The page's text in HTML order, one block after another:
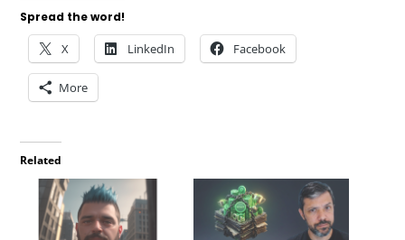
Spread the word!
X LinkedIn Facebook
More
Related